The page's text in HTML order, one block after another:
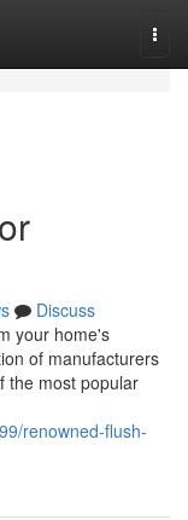
Discuss
your home's
of manufacturers
the most popular
renowned-flush-